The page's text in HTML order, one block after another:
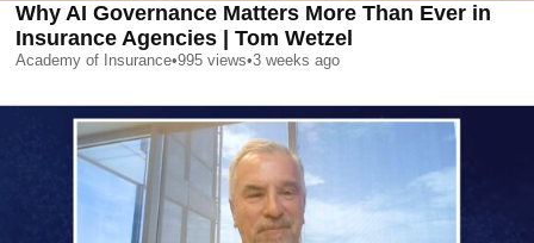
Why AI Governance Matters More Than Ever in
Insurance Agencies | Tom Wetzel
Academy of Insurance•995 views•3 weeks ago